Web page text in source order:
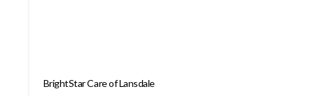
BrightStar Care of Lansdale